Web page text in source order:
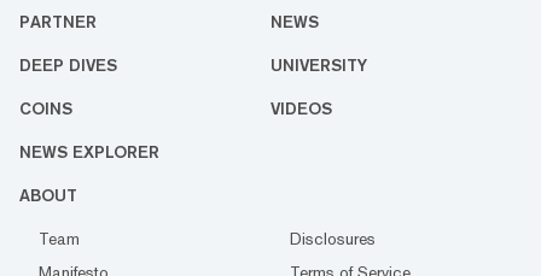
PARTNER NEWS
DEEP DIVES UNIVERSITY
COINS VIDEOS
NEWS EXPLORER
ABOUT
Team
Disclosures